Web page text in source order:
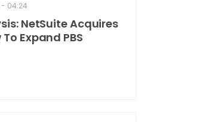
04:24
NetSuite Acquires
Expand PBS